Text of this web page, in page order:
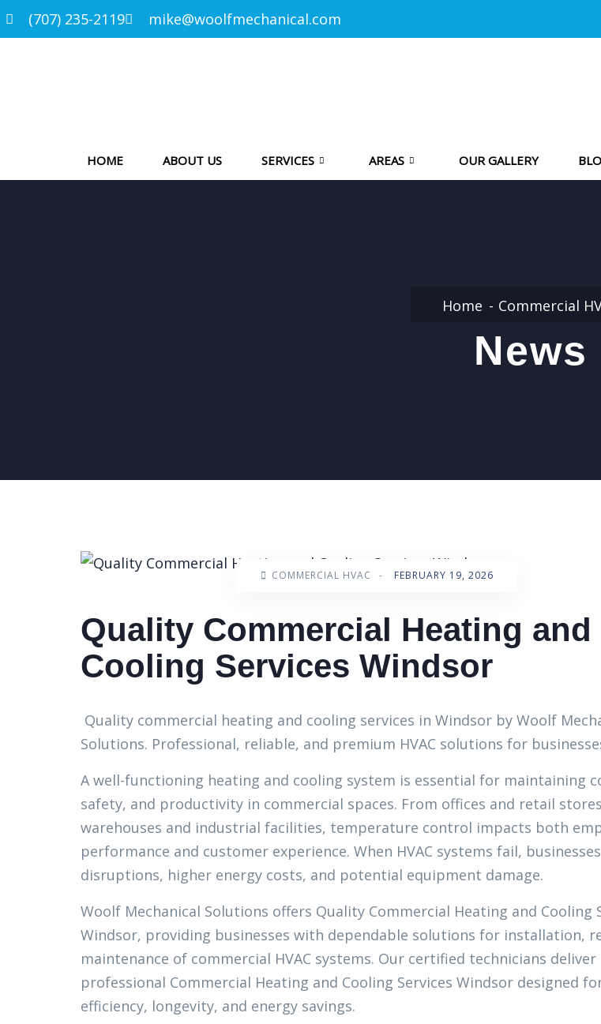
(707) 235-2119 mike@woolfmechanical.com
HOME ABOUT US SERVICES AREAS OUR GALLERY
Home Commercial
News
COMMERCIAL HVAC - FEBRUARY 19, 2026
Quality Commercial Heating and
Cooling Services Windsor
Quality commercial heating and cooling services in Windsor by Woolf
Solutions. Professional, reliable, and premium HVAC solutions for
A well-functioning heating and cooling system is essential for maintaining
safety, and productivity in commercial spaces. From offices and retail
warehouses and industrial facilities, temperature control impacts both
performance and customer experience. When HVAC systems fail,
disruptions, higher energy costs, and potential equipment damage.
Woolf Mechanical Solutions offers Quality Commercial Heating and Cooling
Windsor, providing businesses with dependable solutions for installation,
maintenance of commercial HVAC systems. Our certified technicians deliver
professional Commercial Heating and Cooling Services Windsor designed
efficiency, longevity, and energy savings.